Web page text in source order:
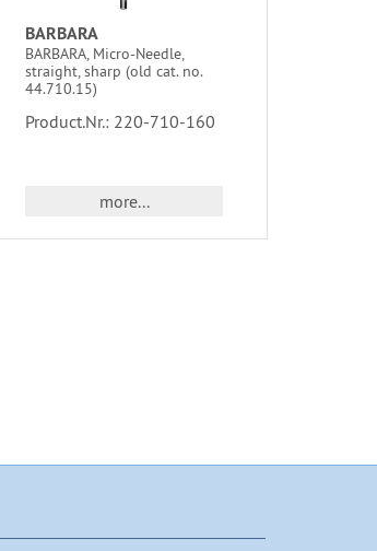
BARBARA
BARBARA, Micro-Needle,
straight, sharp (old cat. no.
44.710.15)
Product.Nr.: 220-710-160
more...